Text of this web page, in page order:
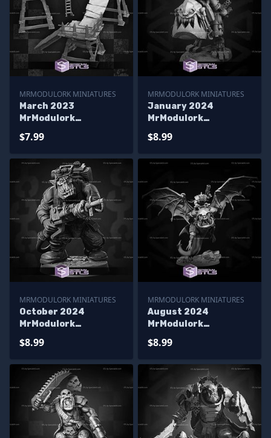
MRMODULORK MINIATURES
March 2023
MrModulork
$7.99
MRMODULORK MINIATURES
January 2024
MrModulork
$8.99
MRMODULORK MINIATURES
October 2024
MrModulork
$8.99
MRMODULORK MINIATURES
August 2024
MrModulork
$8.99